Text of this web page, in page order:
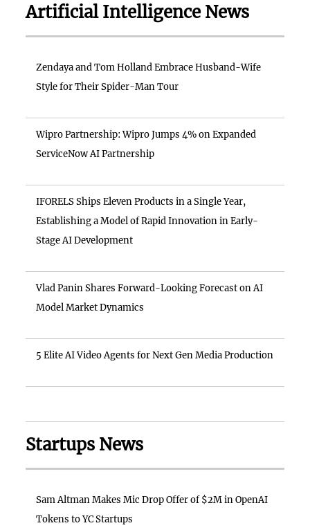
Artificial Intelligence News
Zendaya and Tom Holland Embrace Husband-Wife
Style for Their Spider-Man Tour
Wipro Partnership: Wipro Jumps 4% on Expanded
ServiceNow AI Partnership
IFORELS Ships Eleven Products in a Single Year,
Establishing a Model of Rapid Innovation in Early-
Stage AI Development
Vlad Panin Shares Forward-Looking Forecast on AI
Model Market Dynamics
5 Elite AI Video Agents for Next Gen Media Production
Startups News
Sam Altman Makes Mic Drop Offer of $2M in OpenAI
Tokens to YC Startups